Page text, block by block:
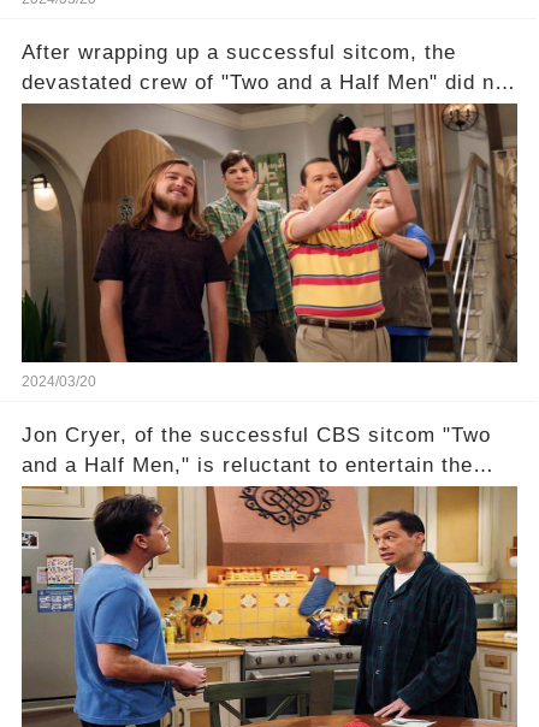
After wrapping up a successful sitcom, the
devastated crew of "Two and a Half Men" did not
receive their usual celebratory gift. How would
this disregard be rectified? Were their efforts
recognized appropriately, after the mysterious
absence of their wrap gift? Buckle up, as the
overlooked workers experience an unexpected
compensation. Click the comment section link to
uncover the full story.
2024/03/20
Jon Cryer, of the successful CBS sitcom "Two
and a Half Men," is reluctant to entertain the
idea of a revival and reunite onscreen with
Charlie Sheen. But where does Cryer's
hesitance stem from? And what dark secret from
their past on the show added to this uncertainty?
Click the comment section link to uncover the
full story.